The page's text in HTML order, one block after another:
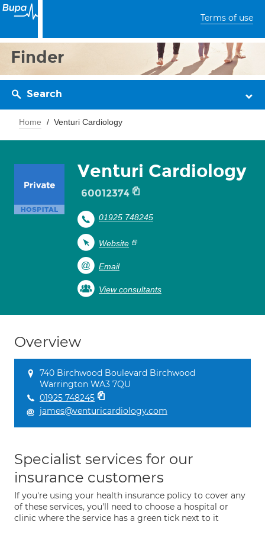
Terms of use
Finder
Search
Home Venturi Cardiology
Venturi Cardiology
60012374
01925 748245
Website
Email
View consultants
Overview
740 Birchwood Boulevard Birchwood
Warrington WA3 7QU
01925 748245
james@venturicardiology.com
Specialist services for our
insurance customers
If you're using your health insurance policy to cover any
of these services, you'll need to choose a hospital or
clinic where the service has a green tick next to it